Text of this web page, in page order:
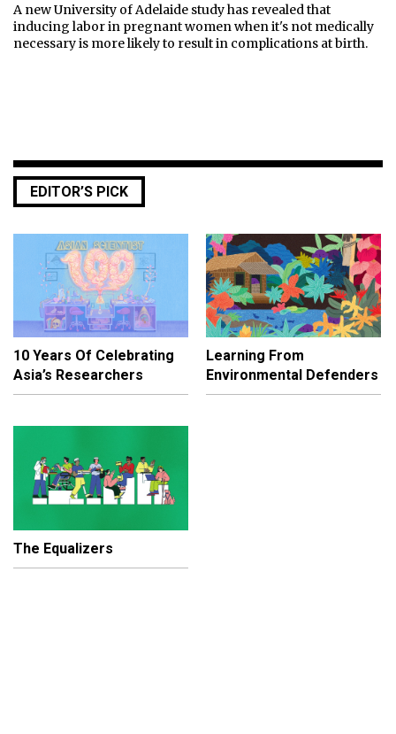
A new University of Adelaide study has revealed that
inducing labor in pregnant women when it's not medically
necessary is more likely to result in complications at birth.
EDITOR’S PICK
10 Years Of Celebrating
Asia’s Researchers
Learning From
Environmental Defenders
The Equalizers